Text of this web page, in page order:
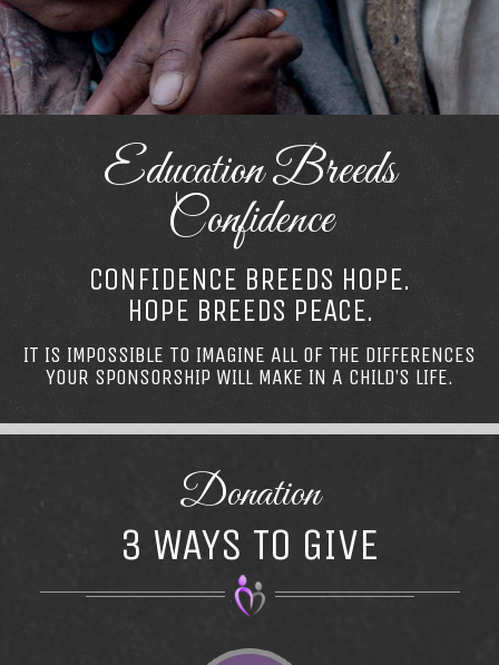
Education Breeds
Confidence
CONFIDENCE BREEDS HOPE.
HOPE BREEDS PEACE.
IT IS IMPOSSIBLE TO IMAGINE ALL OF THE DIFFERENCES
YOUR SPONSORSHIP WILL MAKE IN A CHILD’S LIFE.
Donation
3 WAYS TO GIVE